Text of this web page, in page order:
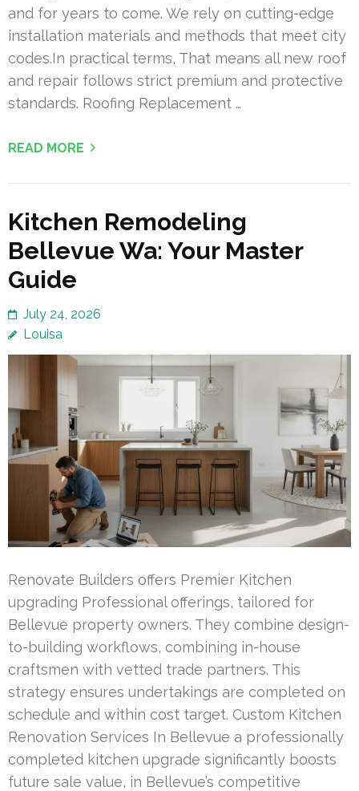
and for years to come. We rely on cutting-edge
installation materials and methods that meet city
codes.In practical terms, That means all new roof
and repair follows strict premium and protective
standards. Roofing Replacement …
READ MORE
Kitchen Remodeling
Bellevue Wa: Your Master
Guide
July 24, 2026
Louisa
Renovate Builders offers Premier Kitchen
upgrading Professional offerings, tailored for
Bellevue property owners. They combine design-
to-building workflows, combining in-house
craftsmen with vetted trade partners. This
strategy ensures undertakings are completed on
schedule and within cost target. Custom Kitchen
Renovation Services In Bellevue a professionally
completed kitchen upgrade significantly boosts
future sale value, in Bellevue’s competitive